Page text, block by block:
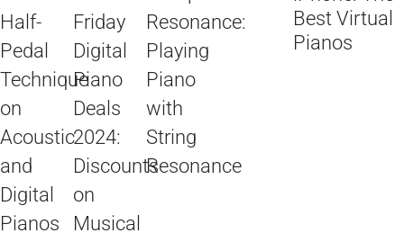
Half-
Pedal
Technique
on
Acoustic
and
Digital
Pianos
Friday
Digital
Piano
Deals
2024:
Discounts
on
Musical
Resonance:
Playing
Piano
with
String
Resonance
Best Virtual
Pianos